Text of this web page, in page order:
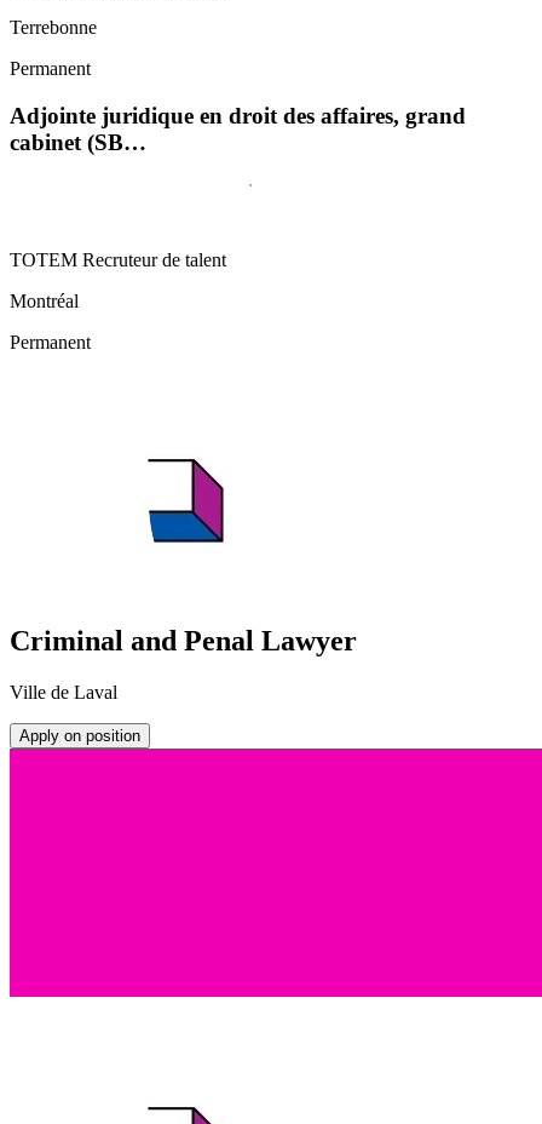
Terrebonne
Permanent
Adjointe juridique en droit des affaires, grand
cabinet (SB…
TOTEM Recruteur de talent
Montréal
Permanent
Criminal and Penal Lawyer
Ville de Laval
Apply on position